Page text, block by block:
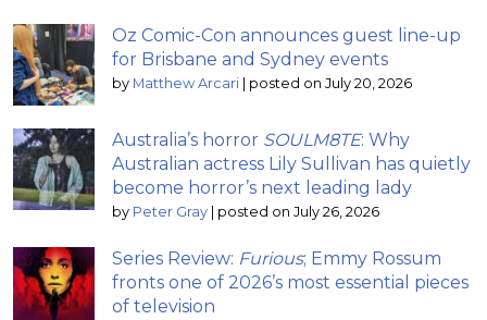
Oz Comic-Con announces guest line-up
for Brisbane and Sydney events
by Matthew Arcari | posted on July 20, 2026
Australia’s horror SOULM8TE: Why
Australian actress Lily Sullivan has quietly
become horror’s next leading lady
by Peter Gray | posted on July 26, 2026
Series Review: Furious; Emmy Rossum
fronts one of 2026’s most essential pieces
of television